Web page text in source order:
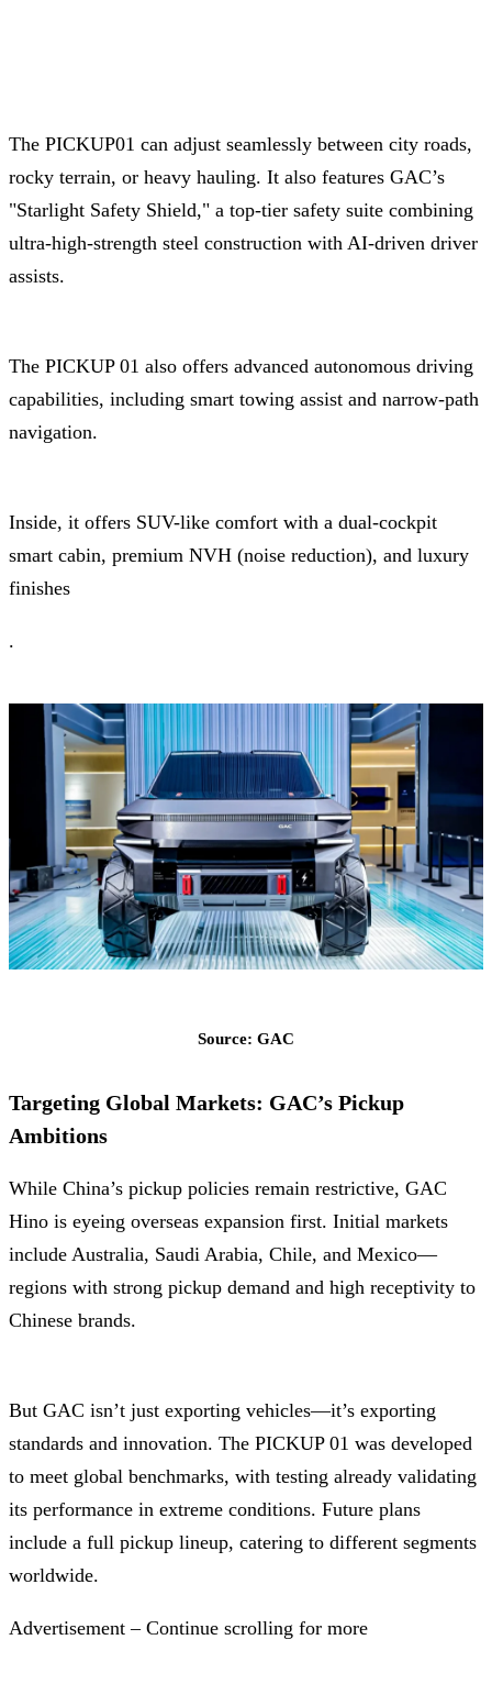
The PICKUP01 can adjust seamlessly between city roads,
rocky terrain, or heavy hauling. It also features GAC’s
"Starlight Safety Shield," a top-tier safety suite combining
ultra-high-strength steel construction with AI-driven driver
assists.
The PICKUP 01 also offers advanced autonomous driving
capabilities, including smart towing assist and narrow-path
navigation.
Inside, it offers SUV-like comfort with a dual-cockpit
smart cabin, premium NVH (noise reduction), and luxury
finishes
.
Source: GAC
Targeting Global Markets: GAC’s Pickup
Ambitions
While China’s pickup policies remain restrictive, GAC
Hino is eyeing overseas expansion first. Initial markets
include Australia, Saudi Arabia, Chile, and Mexico—
regions with strong pickup demand and high receptivity to
Chinese brands.
But GAC isn’t just exporting vehicles—it’s exporting
standards and innovation. The PICKUP 01 was developed
to meet global benchmarks, with testing already validating
its performance in extreme conditions. Future plans
include a full pickup lineup, catering to different segments
worldwide.
Advertisement – Continue scrolling for more